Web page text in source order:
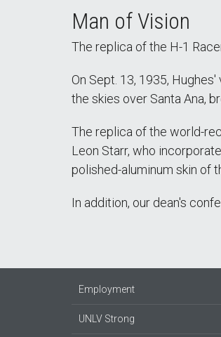
Man of Vision
The replica of the H-1
On Sept. 13, 1935,
the skies over Santa Ana,
The replica of the world-
Leon Starr, who
polished-aluminum skin of
In addition, our dean's
Employment
UNLV Strong